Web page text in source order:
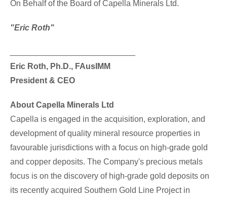
On Behalf of the Board of Capella Minerals Ltd.
"Eric Roth"
Eric Roth, Ph.D., FAusIMM
President & CEO
About Capella Minerals Ltd
Capella is engaged in the acquisition, exploration, and
development of quality mineral resource properties in
favourable jurisdictions with a focus on high-grade gold
and copper deposits. The Company's precious metals
focus is on the discovery of high-grade gold deposits on
its recently acquired Southern Gold Line Project in